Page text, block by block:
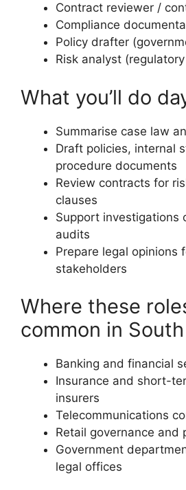
Contract reviewer /
Compliance
Policy drafter
Risk analyst
What you’ll do
Summarise case law
Draft policies, internal
procedure documents
Review contracts for
clauses
Support investigations
audits
Prepare legal opinions
stakeholders
Where these
common in
Banking and financial
Insurance and short-
insurers
Telecommunications
Retail governance and
Government
legal offices